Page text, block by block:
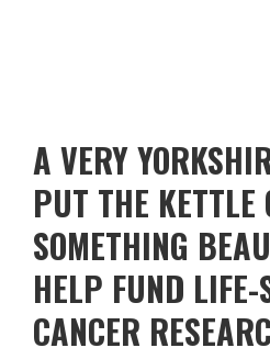
A VERY
PUT THE KETTLE
SOMETHING
HELP FUND LIFE-
CANCER